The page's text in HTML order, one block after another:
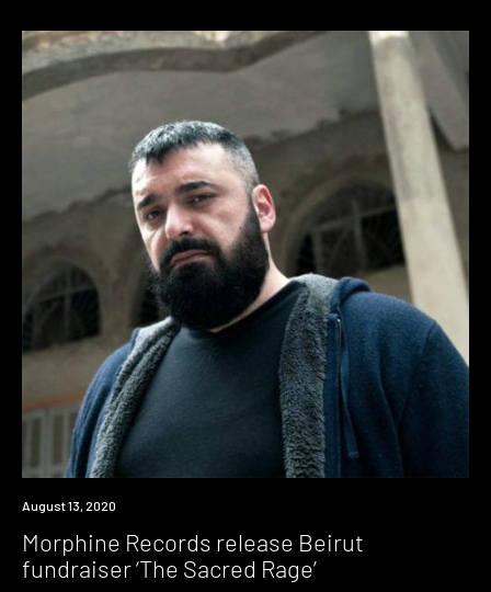
News
August 13, 2020
Morphine Records release Beirut
fundraiser ‘The Sacred Rage’